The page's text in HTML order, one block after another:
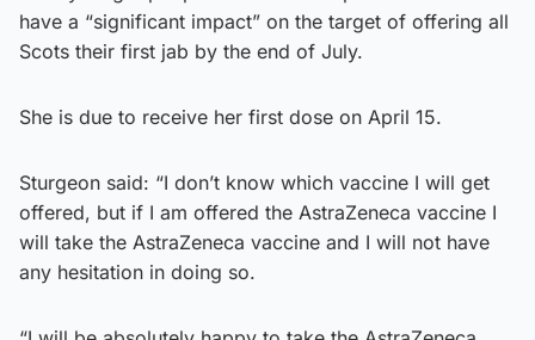
have a “significant impact” on the target of offering all
Scots their first jab by the end of July.
She is due to receive her first dose on April 15.
Sturgeon said: “I don’t know which vaccine I will get
offered, but if I am offered the AstraZeneca vaccine I
will take the AstraZeneca vaccine and I will not have
any hesitation in doing so.